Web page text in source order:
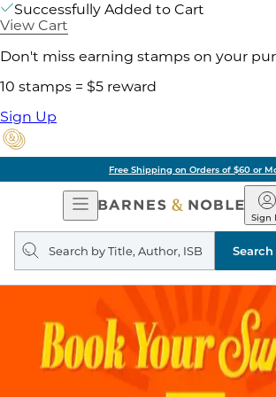
Successfully Added to Cart
View Cart
Don't miss earning stamps on your
10 stamps = $5 reward
Sign Up
Free Shipping on Orders of $60 or
Open
Navigation
&Sign
Search
query
Search